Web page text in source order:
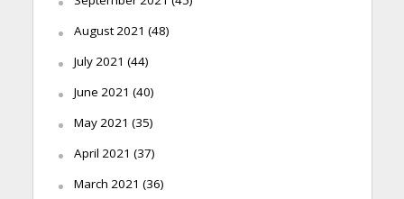
August 2021 (48)
July 2021 (44)
June 2021 (40)
May 2021 (35)
April 2021 (37)
March 2021 (36)